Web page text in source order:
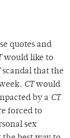
quotes and
would like to
scandal that the
CTwould
by a CT
forced to
sex